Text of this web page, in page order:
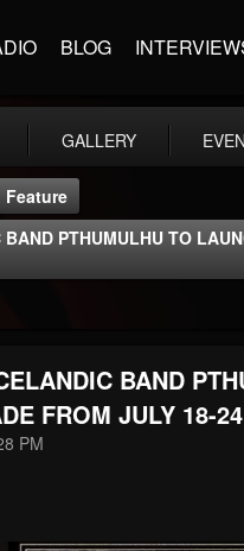
BLOG
GALLERY
UPDATES
Feature
PTHUMULHU TO
BAND
FROM JULY 18-24
PM